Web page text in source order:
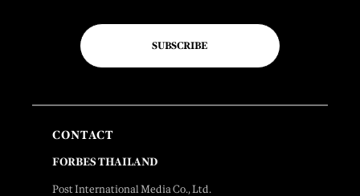
SUBSCRIBE
CONTACT
FORBES THAILAND
Post International Media Co., Ltd.